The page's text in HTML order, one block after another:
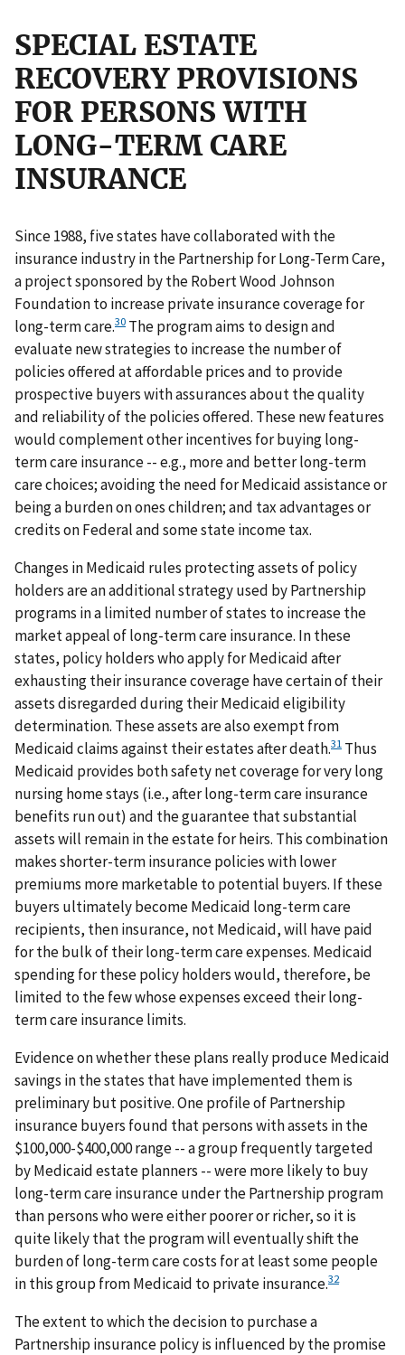
SPECIAL ESTATE
RECOVERY PROVISIONS
FOR PERSONS WITH
LONG-TERM CARE
INSURANCE
Since 1988, five states have collaborated with the
insurance industry in the Partnership for Long-Term Care,
a project sponsored by the Robert Wood Johnson
Foundation to increase private insurance coverage for
long-term care.30 The program aims to design and
evaluate new strategies to increase the number of
policies offered at affordable prices and to provide
prospective buyers with assurances about the quality
and reliability of the policies offered. These new features
would complement other incentives for buying long-
term care insurance -- e.g., more and better long-term
care choices; avoiding the need for Medicaid assistance or
being a burden on ones children; and tax advantages or
credits on Federal and some state income tax.
Changes in Medicaid rules protecting assets of policy
holders are an additional strategy used by Partnership
programs in a limited number of states to increase the
market appeal of long-term care insurance. In these
states, policy holders who apply for Medicaid after
exhausting their insurance coverage have certain of their
assets disregarded during their Medicaid eligibility
determination. These assets are also exempt from
Medicaid claims against their estates after death.31 Thus
Medicaid provides both safety net coverage for very long
nursing home stays (i.e., after long-term care insurance
benefits run out) and the guarantee that substantial
assets will remain in the estate for heirs. This combination
makes shorter-term insurance policies with lower
premiums more marketable to potential buyers. If these
buyers ultimately become Medicaid long-term care
recipients, then insurance, not Medicaid, will have paid
for the bulk of their long-term care expenses. Medicaid
spending for these policy holders would, therefore, be
limited to the few whose expenses exceed their long-
term care insurance limits.
Evidence on whether these plans really produce Medicaid
savings in the states that have implemented them is
preliminary but positive. One profile of Partnership
insurance buyers found that persons with assets in the
$100,000-$400,000 range -- a group frequently targeted
by Medicaid estate planners -- were more likely to buy
long-term care insurance under the Partnership program
than persons who were either poorer or richer, so it is
quite likely that the program will eventually shift the
burden of long-term care costs for at least some people
in this group from Medicaid to private insurance.32
The extent to which the decision to purchase a
Partnership insurance policy is influenced by the promise